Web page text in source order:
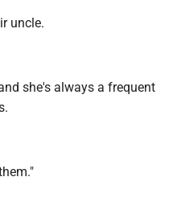
uncle.
she's always a frequent